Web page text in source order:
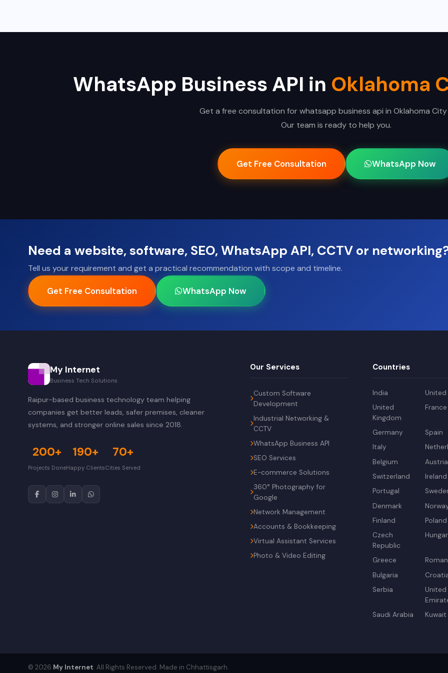
WhatsApp Business API in Oklahoma
Get a free consultation for whatsapp business api in Oklahoma
Our team is ready to help you.
Get Free Consultation WhatsApp Now
Need a website, software, SEO, WhatsApp API, CCTV or
Tell us your requirement and get a practical recommendation with scope and timeline.
Get Free Consultation WhatsApp Now
My Internet
Business Tech Solutions
Raipur-based business technology team helping
companies get better leads, safer premises, cleaner
systems, and stronger online sales since 2018.
200+
Projects Done
190+
Happy Clients
70+
Cities Served
Our Services
Custom Software
Development
Industrial Networking &
CCTV
WhatsApp Business API
SEO Services
E-commerce Solutions
360° Photography for
Google
Network Management
Accounts & Bookkeeping
Virtual Assistant Services
Photo & Video Editing
Countries
India
United
Kingdom
France
Germany
Spain
Italy
Belgium
Austria
Switzerland
Ireland
Portugal
Denmark
Finland
Poland
Czech
Republic
Greece
Bulgaria
Serbia
Saudi Arabia
Kuwait
© 2026 My Internet. All Rights Reserved. Made in Chhattisgarh.